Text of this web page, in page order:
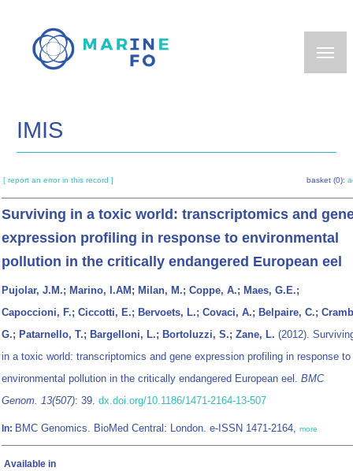
main
IMIS
[ report an error in this record ] basket (0):
Surviving in a toxic world: transcriptomics and
expression profiling in response to environmental
pollution in the critically endangered European eel
Pujolar, J.M.; Marino, I.AM; Milan, M.; Coppe, A.; Maes, G.E.;
Capoccioni, F.; Ciccotti, E.; Bervoets, L.; Covaci, A.; Belpaire, C.;
G.; Patarnello, T.; Bargelloni, L.; Bortoluzzi, S.; Zane, L. (2012).
in a toxic world: transcriptomics and gene expression profiling in response to
environmental pollution in the critically endangered European eel. BMC
Genom. 13(507): 39. dx.doi.org/10.1186/1471-2164-13-507
In: BMC Genomics. BioMed Central: London. e-ISSN 1471-2164, more
Available in